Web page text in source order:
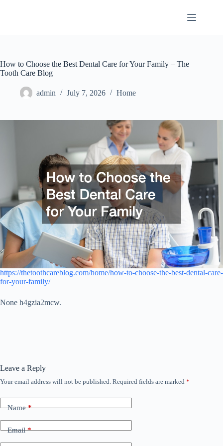
How to Choose the Best Dental Care for Your Family – The
Tooth Care Blog
admin July 7, 2026 Home
https://thetoothcareblog.com/home/how-to-choose-the-best-dental-care-
for-your-family/
None h4gzia2mcw.
Leave a Reply
Your email address will not be published. Required fields are marked *
Name*
Email*